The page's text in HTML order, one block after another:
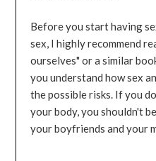
Before you start having
sex, I highly recommend
ourselves" or a similar
you understand how sex
the possible risks. If you
your body, you shouldn't
your boyfriends and your